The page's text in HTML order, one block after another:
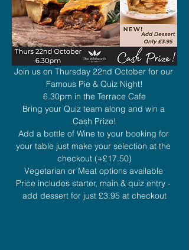
Join us on Thursday 22nd October for our
Famous Pie & Quiz Night!
6.30pm in the Terrace Cafe
Bring your Quiz team along and win a
Cash Prize!
Add a bottle of Wine to your booking for
your table just make your selection at the
checkout (+£17.50)
Vegetarian or Meat options available
Price includes starter, main & quiz entry -
add dessert for just £3.95 at checkout